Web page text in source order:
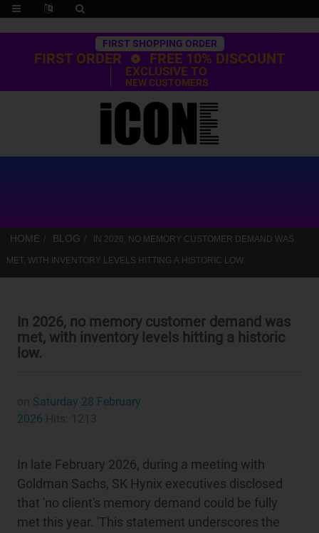
Trustpilot
FIRST SHOPPING ORDER
FIRST ORDER FREE 10% DISCOUNT
EXCLUSIVE TO
NEW CUSTOMERS
HOME BLOG IN 2026, NO MEMORY CUSTOMER DEMAND WAS
MET, WITH INVENTORY LEVELS HITTING A HISTORIC LOW.
In 2026, no memory customer demand was
met, with inventory levels hitting a historic
low.
Saturday 28 February
2026
In late February 2026, during a meeting with
Goldman Sachs, SK Hynix executives disclosed
that 'no client's memory demand could be fully
met this year. 'This statement underscores the